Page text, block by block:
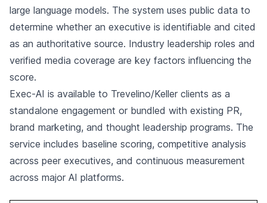
large language models. The system uses public data to
determine whether an executive is identifiable and cited
as an authoritative source. Industry leadership roles and
verified media coverage are key factors influencing the
score.
Exec-AI is available to Trevelino/Keller clients as a
standalone engagement or bundled with existing PR,
brand marketing, and thought leadership programs. The
service includes baseline scoring, competitive analysis
across peer executives, and continuous measurement
across major AI platforms.